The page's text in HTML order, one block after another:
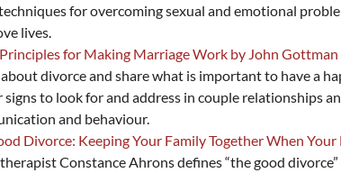
for overcoming sexual and emotional
lives.
for Making Marriage Work by John Gottman
divorce and share what is important to have a
signs to look for and address in couple relationships
and behaviour.
Divorce: Keeping Your Family Together When
Constance Ahrons defines “the good